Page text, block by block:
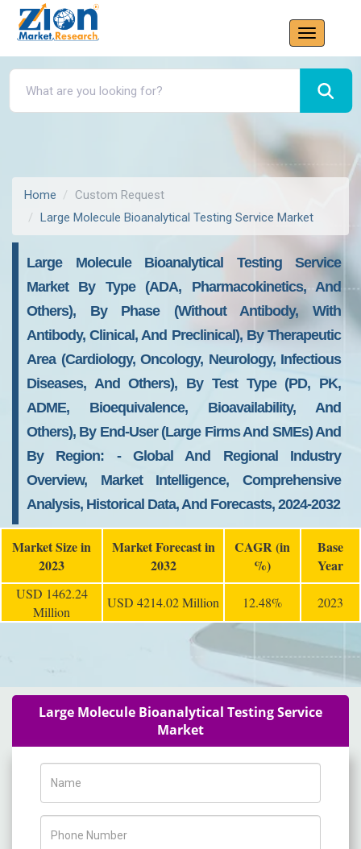
Home
Custom Request
Large Molecule Bioanalytical Testing Service Market
Large Molecule Bioanalytical Testing Service
Market By Type (ADA, Pharmacokinetics, And
Others), By Phase (without Antibody, With
Antibody, Clinical, And Preclinical), By Therapeutic
Area (cardiology, Oncology, Neurology, Infectious
Diseases, And Others), By Test Type (PD, PK,
ADME, Bioequivalence, Bioavailability, And
Others), By End-User (large Firms And SMEs) And
By Region: - Global And Regional Industry
Overview, Market Intelligence, Comprehensive
Analysis, Historical Data, And Forecasts, 2024-2032
Market Size in
2023
Market Forecast in
2032
CAGR (in
%)
Base
Year
USD 1462.24
Million
USD 4214.02 Million 12.48% 2023
Large Molecule Bioanalytical Testing Service
Market